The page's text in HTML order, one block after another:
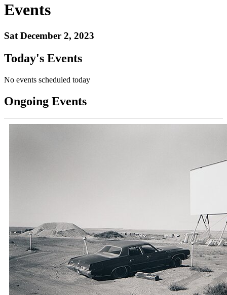
Events
Sat December 2, 2023
Today's Events
No events scheduled today
Ongoing Events